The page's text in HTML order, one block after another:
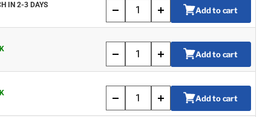
IN 2-3 DAYS
Add to cart
Add to cart
Add to cart